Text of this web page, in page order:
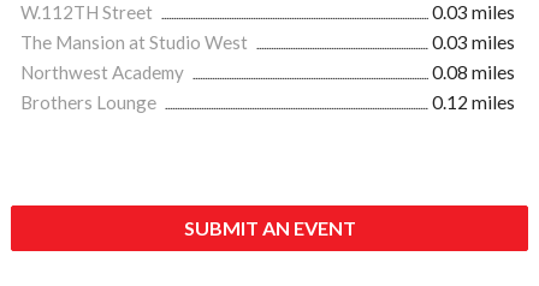
W.112TH Street
0.03 miles
The Mansion at Studio West
0.03 miles
Northwest Academy
0.08 miles
Brothers Lounge
0.12 miles
SUBMIT AN EVENT